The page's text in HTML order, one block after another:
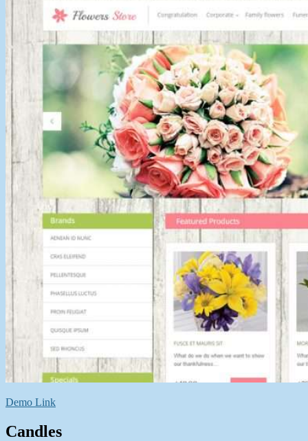
Demo Link
Candles